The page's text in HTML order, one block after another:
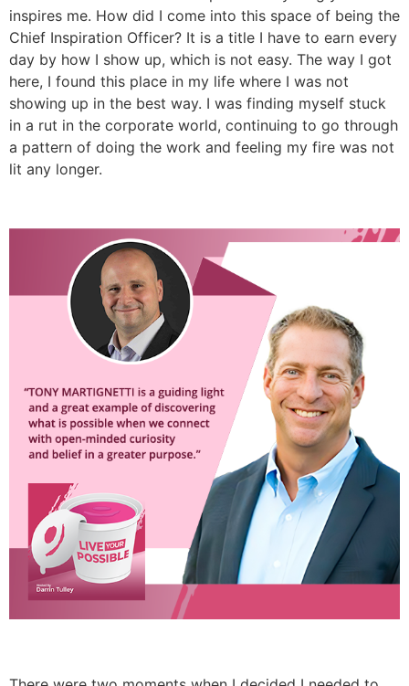
inspires me. How did I come into this space of being the
Chief Inspiration Officer? It is a title I have to earn every
day by how I show up, which is not easy. The way I got
here, I found this place in my life where I was not
showing up in the best way. I was finding myself stuck
in a rut in the corporate world, continuing to go through
a pattern of doing the work and feeling my fire was not
lit any longer.